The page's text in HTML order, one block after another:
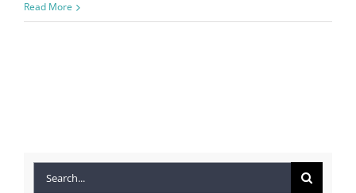
Read More
Search